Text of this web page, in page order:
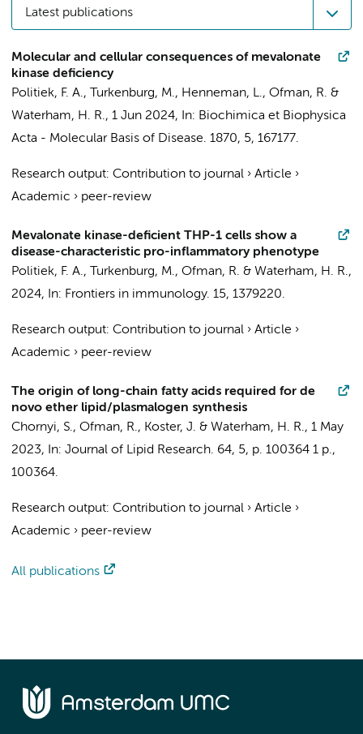
Latest publications
Molecular and cellular consequences of mevalonate
kinase deficiency
Politiek, F. A., Turkenburg, M., Henneman, L., Ofman, R. &
Waterham, H. R., 1 Jun 2024, In: Biochimica et Biophysica
Acta - Molecular Basis of Disease. 1870, 5, 167177.
Research output: Contribution to journal › Article ›
Academic › peer-review
Mevalonate kinase-deficient THP-1 cells show a
disease-characteristic pro-inflammatory phenotype
Politiek, F. A., Turkenburg, M., Ofman, R. & Waterham, H. R.,
2024, In: Frontiers in immunology. 15, 1379220.
Research output: Contribution to journal › Article ›
Academic › peer-review
The origin of long-chain fatty acids required for de
novo ether lipid/plasmalogen synthesis
Chornyi, S., Ofman, R., Koster, J. & Waterham, H. R., 1 May
2023, In: Journal of Lipid Research. 64, 5, p. 100364 1 p.,
100364.
Research output: Contribution to journal › Article ›
Academic › peer-review
All publications